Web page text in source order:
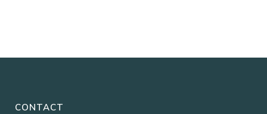
CONTACT